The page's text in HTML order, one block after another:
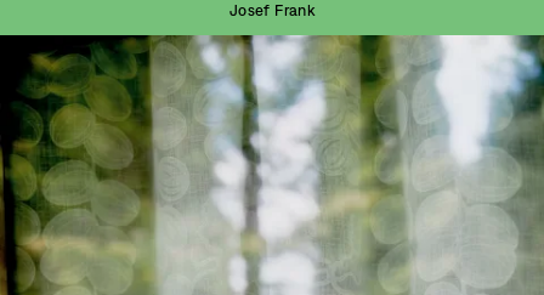
Josef Frank